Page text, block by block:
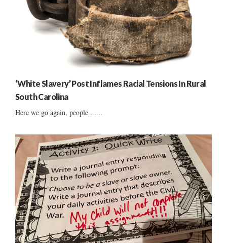
‘White Slavery’ Post Inflames Racial Tensions In Rural
South Carolina
Here we go again, people ......